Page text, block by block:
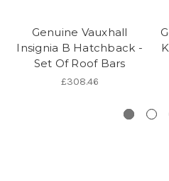
Genuine Vauxhall
Insignia B Hatchback -
Set Of Roof Bars
£308.46